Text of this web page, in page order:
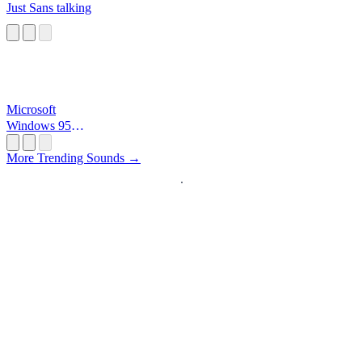
Just Sans talking
Microsoft
Windows 95
More Trending Sounds →